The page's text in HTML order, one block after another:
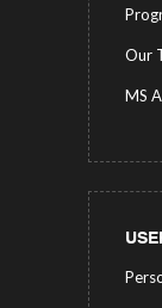
Our
MS